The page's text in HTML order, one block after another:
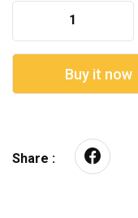
Buy it now
Share :